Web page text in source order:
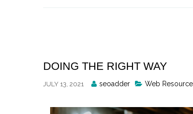
DOING THE RIGHT WAY
JULY 13, 2021
Posted
seoadder Web